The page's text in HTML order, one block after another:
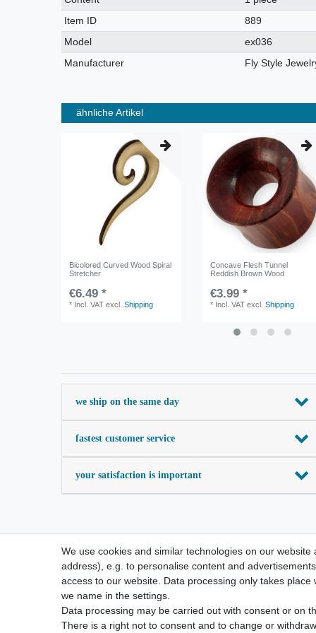
characteristic
Item ID
889
Model
ex036
Manufacturer
Fly Style
ähnliche Artikel
Bicolored Curved Wood Spiral
Stretcher
€6.49 *
* Incl. VAT excl.Shipping
Concave Flesh Tunnel
Reddish Brown Wood
€3.99 *
* Incl. VAT excl.Shipping
we ship on the same day
fastest customer service
your satisfaction is important
We use cookies and similar technologies on our
address), e.g. to personalise content and
access to our website. Data processing only takes
we name in the settings.
Data processing may be carried out with consent or on
There is a right not to consent and to change or